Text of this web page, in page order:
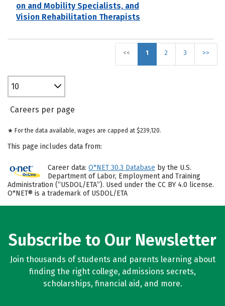
on and Mobility Specialists, and
Vision Rehabilitation Therapists
<< 1 2 3 >>
10
Careers per page
★ For the data available, wages are capped at $239,120.
This page includes data from:
Career data: O*NET 30.3 Database by the U.S.
Department of Labor, Employment and Training
Administration (“USDOL/ETA”). Used under the CC BY 4.0 license.
O*NET® is a trademark of USDOL/ETA
Subscribe to Our Newsletter
Join thousands of students and parents learning about
finding the right college, admissions secrets,
scholarships, financial aid, and more.